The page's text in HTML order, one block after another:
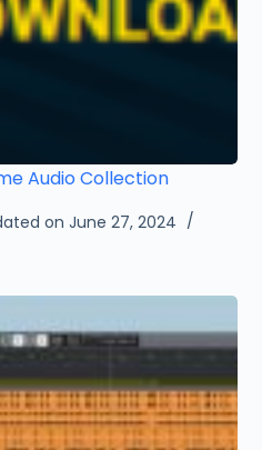
Audio Collection
on June 27, 2024